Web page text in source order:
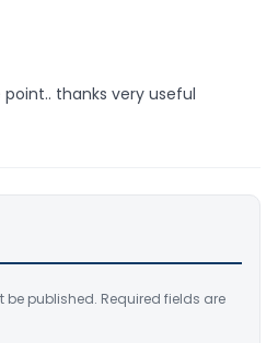
thanks very useful
be published. Required fields are